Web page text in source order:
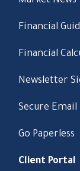
Financial
Financial
Newsletter
Secure Email
Go Paperless
Client Portal